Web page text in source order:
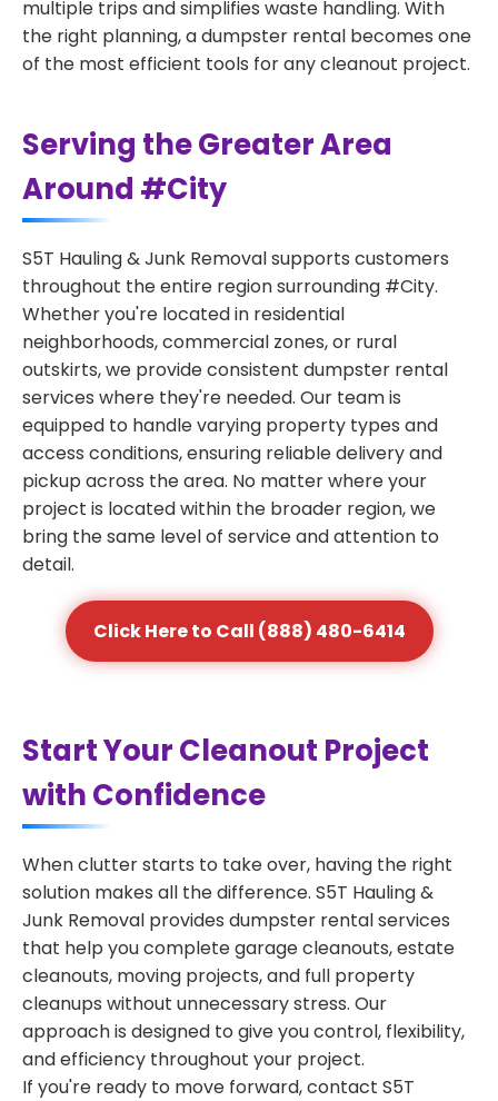
multiple trips and simplifies waste handling. With
the right planning, a dumpster rental becomes one
of the most efficient tools for any cleanout project.
Serving the Greater Area
Around #City
S5T Hauling & Junk Removal supports customers
throughout the entire region surrounding #City.
Whether you're located in residential
neighborhoods, commercial zones, or rural
outskirts, we provide consistent dumpster rental
services where they're needed. Our team is
equipped to handle varying property types and
access conditions, ensuring reliable delivery and
pickup across the area. No matter where your
project is located within the broader region, we
bring the same level of service and attention to
detail.
Click Here to Call (888) 480-6414
Start Your Cleanout Project
with Confidence
When clutter starts to take over, having the right
solution makes all the difference. S5T Hauling &
Junk Removal provides dumpster rental services
that help you complete garage cleanouts, estate
cleanouts, moving projects, and full property
cleanups without unnecessary stress. Our
approach is designed to give you control, flexibility,
and efficiency throughout your project.
If you're ready to move forward, contact S5T